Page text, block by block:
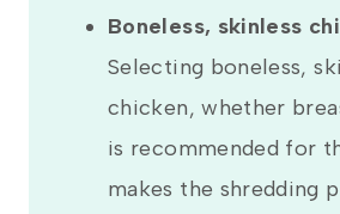
Boneless, skinless
Selecting boneless,
chicken, whether
is recommended for
makes the shredding